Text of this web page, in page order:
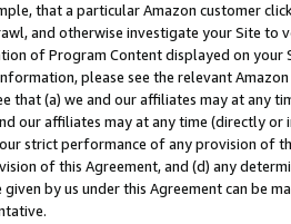
that a particular Amazon customer
and otherwise investigate your Site
of Program Content displayed on
please see the relevant
that (a) we and our affiliates may at
our affiliates may at any time (directly
strict performance of any provision of
of this Agreement, and (d) any
by us under this Agreement can be